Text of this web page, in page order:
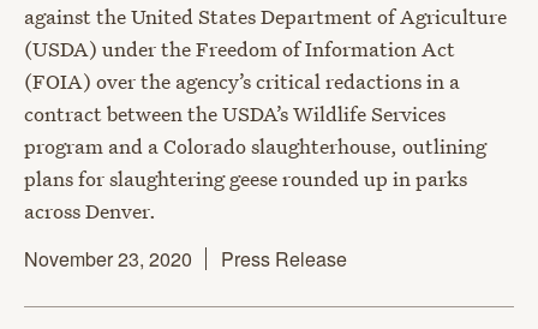
against the United States Department of Agriculture
(USDA) under the Freedom of Information Act
(FOIA) over the agency’s critical redactions in a
contract between the USDA’s Wildlife Services
program and a Colorado slaughterhouse, outlining
plans for slaughtering geese rounded up in parks
across Denver.
November 23, 2020
Press Release